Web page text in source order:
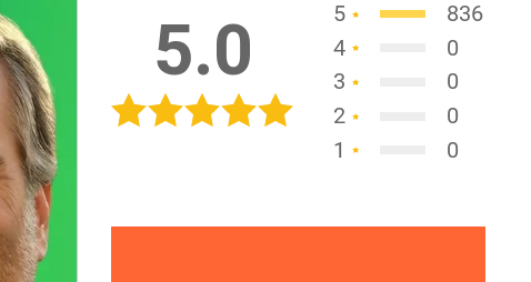
5.0 5
836
4
0
3
0
2
0
1
0